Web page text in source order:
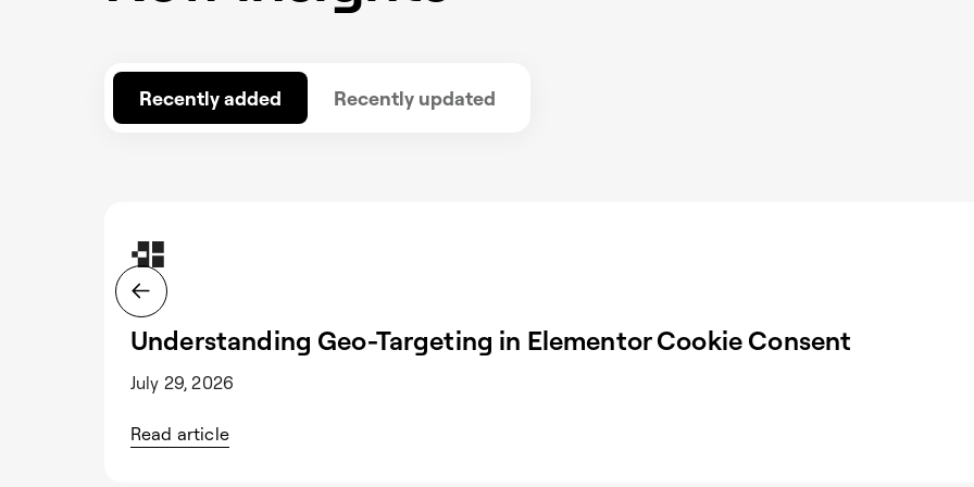
Recently added Recently updated
Understanding Geo-Targeting in Elementor Cookie Consent
July 29, 2026
Read article